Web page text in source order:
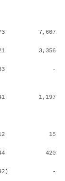
7,607
3,356
-
1,197
15
420
-